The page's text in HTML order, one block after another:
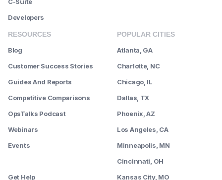
C-Suite
Developers
RESOURCES
Blog
Customer Success Stories
Guides And Reports
Competitive Comparisons
OpsTalks Podcast
Webinars
Events
Get Help
POPULAR CITIES
Atlanta, GA
Charlotte, NC
Chicago, IL
Dallas, TX
Phoenix, AZ
Los Angeles, CA
Minneapolis, MN
Cincinnati, OH
Kansas City, MO